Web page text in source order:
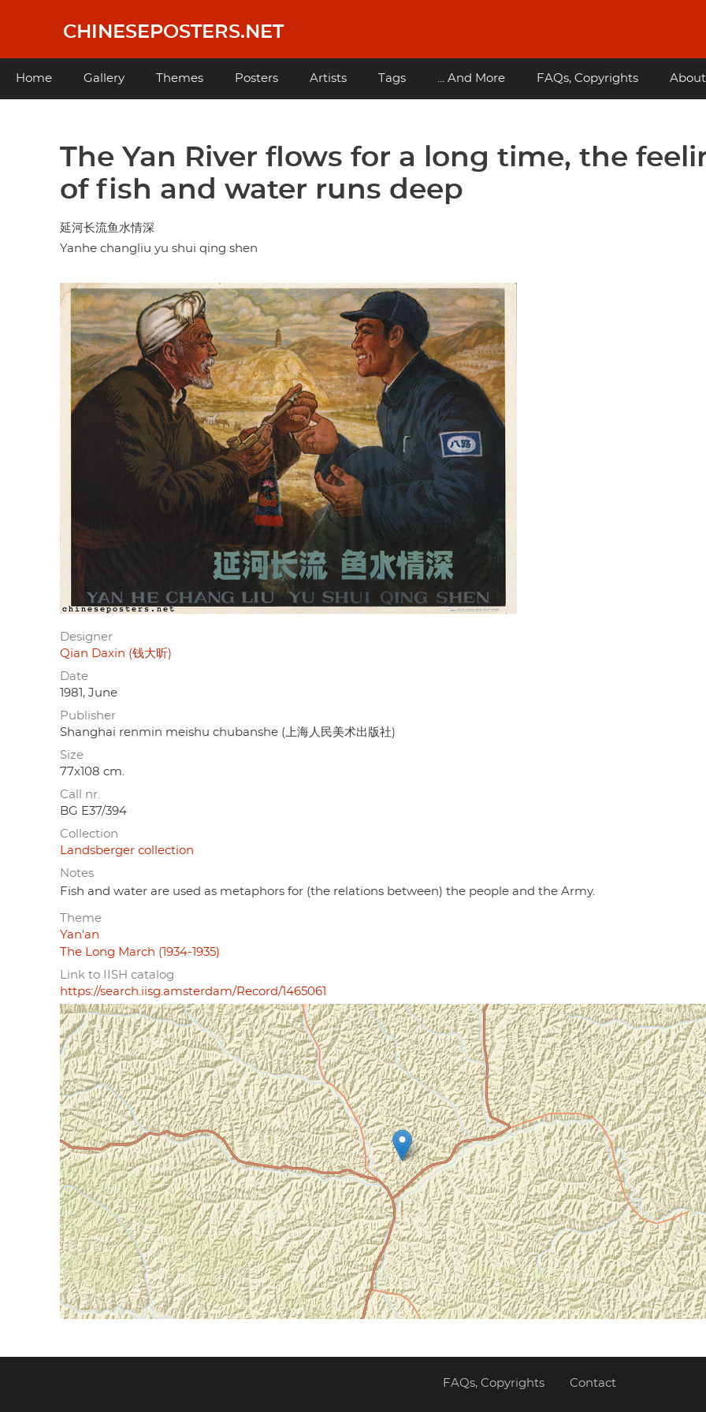
content
CHINESEPOSTERS.NET
Main
Home Gallery Themes Posters Artists Tags ... And More FAQs, Copyrights About
The Yan River flows for a long time, the
of fish and water runs deep
延河长流鱼水情深
Yanhe changliu yu shui qing shen
Designer
Qian Daxin (钱大昕)
Date
1981, June
Publisher
Shanghai renmin meishu chubanshe (上海人民美术出版社)
Size
77x108 cm.
Call nr.
BG E37/394
Collection
Landsberger collection
Notes
Fish and water are used as metaphors for (the relations between) the people and the Army.
Theme
Yan'an
The Long March (1934-1935)
Link to IISH catalog
https://search.iisg.amsterdam/Record/1465061
FAQs, Copyrights Contact